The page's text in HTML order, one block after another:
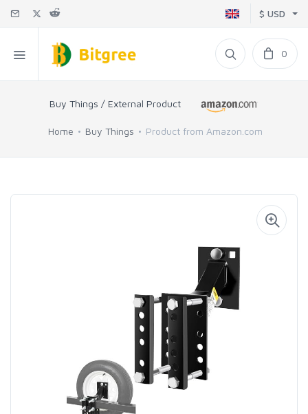
$ USD
0
Buy Things / External Product
Home Buy Things Product from Amazon.com